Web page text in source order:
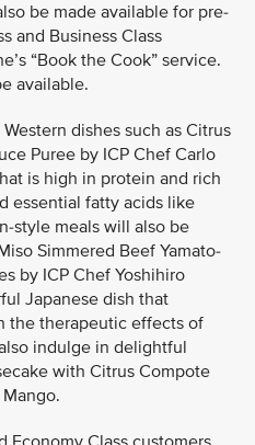
be made available for pre-
and Business Class
“Book the Cook” service.
available.
dishes such as Citrus
Puree by ICP Chef Carlo
is high in protein and rich
essential fatty acids like
style meals will also be
Simmered Beef Yamato-
by ICP Chef Yoshihiro
Japanese dish that
the therapeutic effects of
indulge in delightful
with Citrus Compote